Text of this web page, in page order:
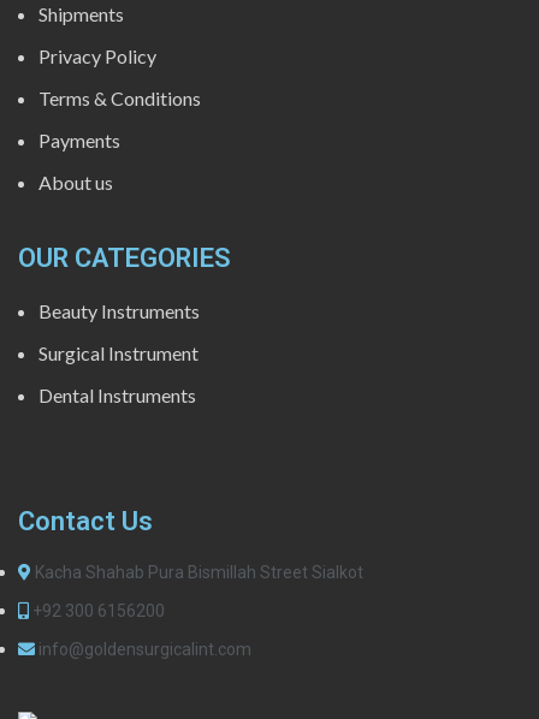
Shipments
Privacy Policy
Terms & Conditions
Payments
About us
OUR CATEGORIES
Beauty Instruments
Surgical Instrument
Dental Instruments
Contact Us
Kacha Shahab Pura Bismillah Street Sialkot
+92 300 6156200
info@goldensurgicalint.com